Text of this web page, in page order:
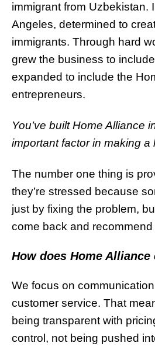
immigrant from Uzbekistan.
Angeles, determined to
immigrants. Through hard
grew the business to
expanded to include the
entrepreneurs.
You’ve built Home Alliance
important factor in making
The number one thing is
they’re stressed because
just by fixing the problem,
come back and
How does Home
We focus on
customer service. That
being transparent with
control, not being pushed